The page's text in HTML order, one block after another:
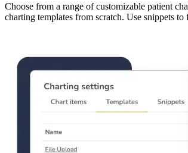
Choose from a range of customizable patient
charting templates from scratch. Use snippets